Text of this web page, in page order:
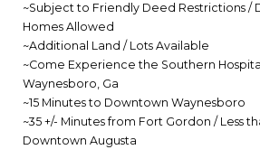
~Subject to Friendly Deed Restrictions /
Homes Allowed
~Additional Land / Lots Available
~Come Experience the Southern
Waynesboro, Ga
~15 Minutes to Downtown Waynesboro
~35 +/- Minutes from Fort Gordon / Less
Downtown Augusta